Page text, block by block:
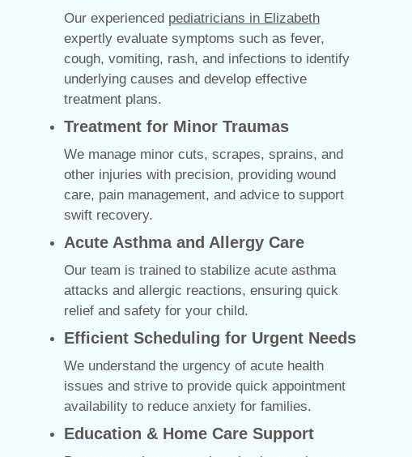
Our experienced pediatricians in Elizabeth
expertly evaluate symptoms such as fever,
cough, vomiting, rash, and infections to identify
underlying causes and develop effective
treatment plans.
Treatment for Minor Traumas
We manage minor cuts, scrapes, sprains, and
other injuries with precision, providing wound
care, pain management, and advice to support
swift recovery.
Acute Asthma and Allergy Care
Our team is trained to stabilize acute asthma
attacks and allergic reactions, ensuring quick
relief and safety for your child.
Efficient Scheduling for Urgent Needs
We understand the urgency of acute health
issues and strive to provide quick appointment
availability to reduce anxiety for families.
Education & Home Care Support